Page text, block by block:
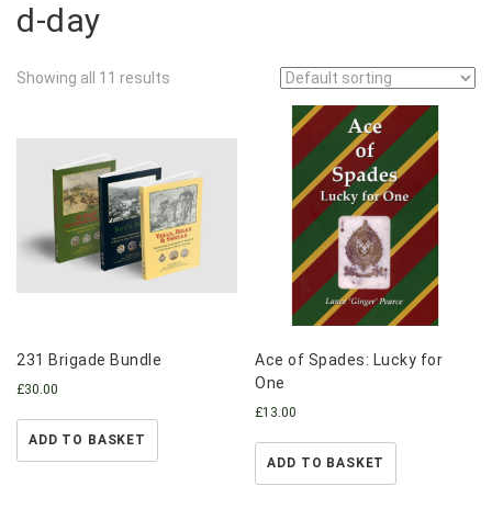
d-day
Showing all 11 results
231 Brigade Bundle
£30.00
ADD TO BASKET
Ace of Spades: Lucky for
One
£13.00
ADD TO BASKET